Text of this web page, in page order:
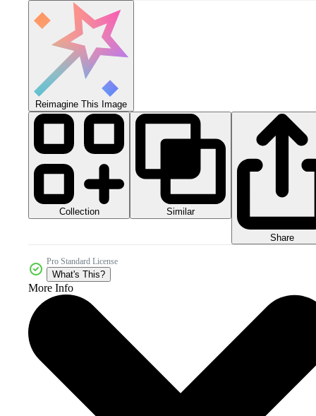
Reimagine This Image
Collection Similar
Share
Pro Standard License
What's This?
More Info